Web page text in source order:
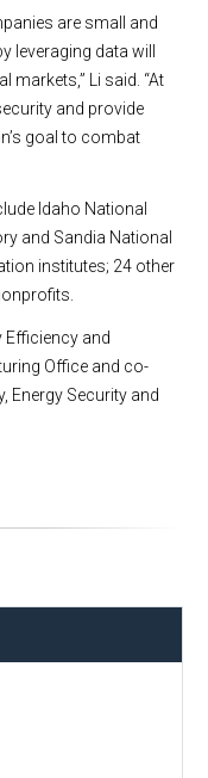
are small and
leveraging data will
Li said. “At
and provide
goal to combat
Idaho National
and Sandia National
institutes; 24 other
Efficiency and
Office and co-
Energy Security and